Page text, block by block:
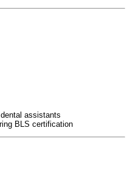
assistants
BLS certification